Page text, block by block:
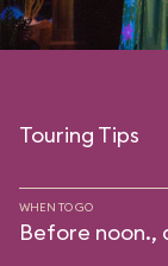
Touring Tips
WHEN TO GO
Before noon.,